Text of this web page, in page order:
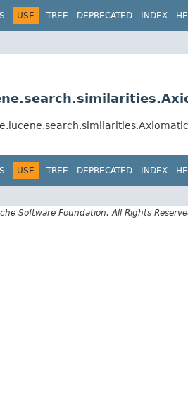
USE TREE DEPRECATED INDEX
USE TREE DEPRECATED INDEX
Software Foundation. All Rights